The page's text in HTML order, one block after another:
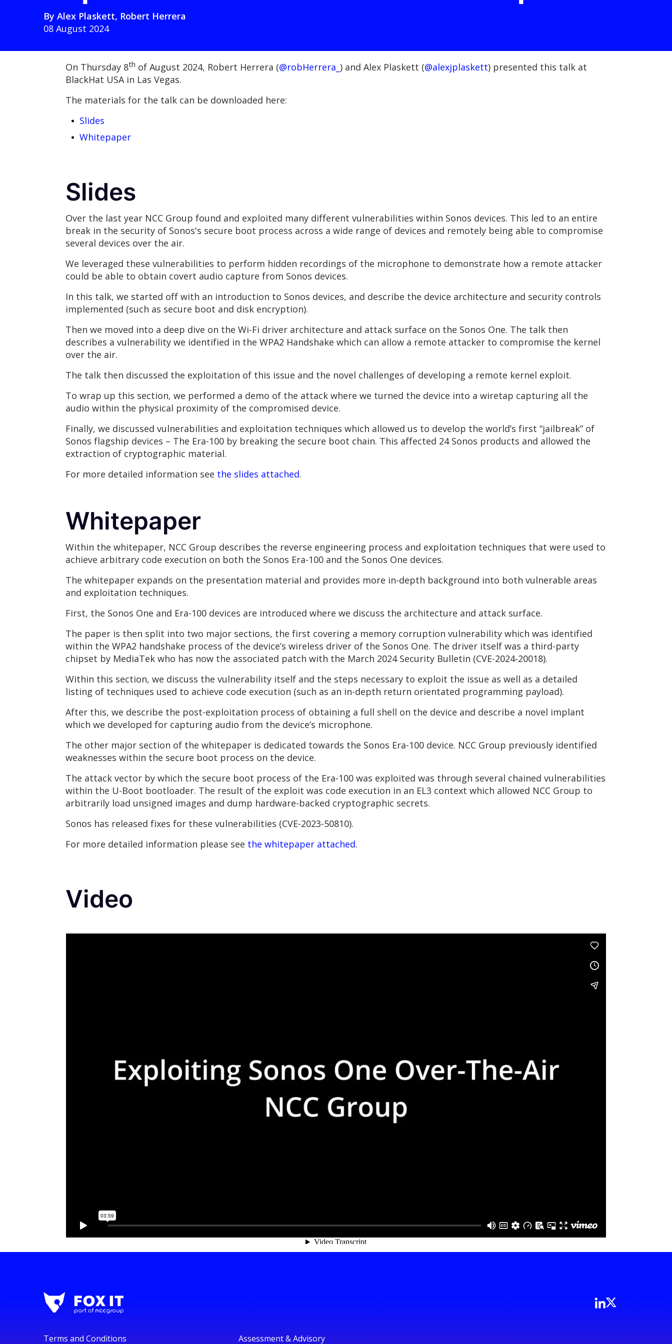
By Alex Plaskett, Robert Herrera
08 August 2024
On Thursday 8th of August 2024, Robert Herrera (@robHerrera_ ) and Alex Plaskett (@alexjplaskett) presented this talk at
BlackHat USA in Las Vegas.
The materials for the talk can be downloaded here:
Slides
Whitepaper
Slides
Over the last year NCC Group found and exploited many different vulnerabilities within Sonos devices. This led to an entire
break in the security of Sonos's secure boot process across a wide range of devices and remotely being able to compromise
several devices over the air.
We leveraged these vulnerabilities to perform hidden recordings of the microphone to demonstrate how a remote attacker
could be able to obtain covert audio capture from Sonos devices.
In this talk, we started off with an introduction to Sonos devices, and describe the device architecture and security controls
implemented (such as secure boot and disk encryption).
Then we moved into a deep dive on the Wi-Fi driver architecture and attack surface on the Sonos One. The talk then
describes a vulnerability we identified in the WPA2 Handshake which can allow a remote attacker to compromise the kernel
over the air.
The talk then discussed the exploitation of this issue and the novel challenges of developing a remote kernel exploit.
To wrap up this section, we performed a demo of the attack where we turned the device into a wiretap capturing all the
audio within the physical proximity of the compromised device.
Finally, we discussed vulnerabilities and exploitation techniques which allowed us to develop the world’s first “jailbreak” of
Sonos flagship devices – The Era-100 by breaking the secure boot chain. This affected 24 Sonos products and allowed the
extraction of cryptographic material.
For more detailed information see the slides attached.
Whitepaper
Within the whitepaper, NCC Group describes the reverse engineering process and exploitation techniques that were used to
achieve arbitrary code execution on both the Sonos Era-100 and the Sonos One devices.
The whitepaper expands on the presentation material and provides more in-depth background into both vulnerable areas
and exploitation techniques.
First, the Sonos One and Era-100 devices are introduced where we discuss the architecture and attack surface.
The paper is then split into two major sections, the first covering a memory corruption vulnerability which was identified
within the WPA2 handshake process of the device’s wireless driver of the Sonos One. The driver itself was a third-party
chipset by MediaTek who has now the associated patch with the March 2024 Security Bulletin (CVE-2024-20018).
Within this section, we discuss the vulnerability itself and the steps necessary to exploit the issue as well as a detailed
listing of techniques used to achieve code execution (such as an in-depth return orientated programming payload).
After this, we describe the post-exploitation process of obtaining a full shell on the device and describe a novel implant
which we developed for capturing audio from the device’s microphone.
The other major section of the whitepaper is dedicated towards the Sonos Era-100 device. NCC Group previously identified
weaknesses within the secure boot process on the device.
The attack vector by which the secure boot process of the Era-100 was exploited was through several chained vulnerabilities
within the U-Boot bootloader. The result of the exploit was code execution in an EL3 context which allowed NCC Group to
arbitrarily load unsigned images and dump hardware-backed cryptographic secrets.
Sonos has released fixes for these vulnerabilities (CVE-2023-50810).
For more detailed information please see the whitepaper attached.
Video
Terms and Conditions Assessment & Advisory